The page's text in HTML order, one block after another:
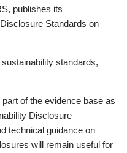
publishes its
Standards on
standards,
of the evidence base as
Disclosure
technical guidance on
will remain useful for